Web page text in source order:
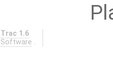
Trac 1.6
Software .